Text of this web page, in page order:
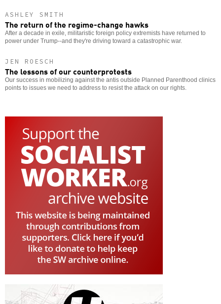
ASHLEY SMITH
The return of the regime-change hawks
After a decade in exile, militaristic foreign policy extremists have returned to
power under Trump--and they're driving toward a catastrophic war.
JEN ROESCH
The lessons of our counterprotests
Our success in mobilizing against the antis outside Planned Parenthood clinics
points to issues we need to address to resist the attack on our rights.